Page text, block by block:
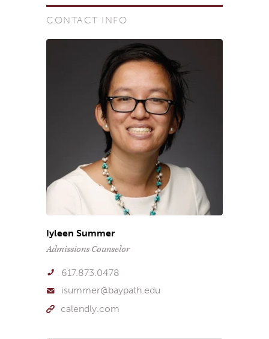
CONTACT INFO
Iyleen Summer
Admissions Counselor
617.873.0478
isummer@baypath.edu
calendly.com